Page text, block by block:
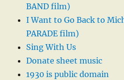
BAND film)
I Want to Go Back to
PARADE film)
Sing With Us
Donate sheet music
1930 is public domain